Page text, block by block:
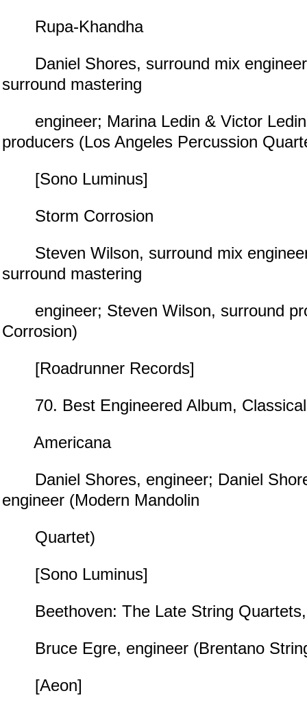
Rupa-Khandha
Daniel Shores, surround mix
surround mastering
engineer; Marina Ledin & Victor
producers (Los Angeles Percussion
[Sono Luminus]
Storm Corrosion
Steven Wilson, surround mix
surround mastering
engineer; Steven Wilson, surround
Corrosion)
[Roadrunner Records]
70. Best Engineered Album, Classical
Americana
Daniel Shores, engineer; Daniel
engineer (Modern Mandolin
Quartet)
[Sono Luminus]
Beethoven: The Late String Quartets,
Bruce Egre, engineer (Brentano
[Aeon]